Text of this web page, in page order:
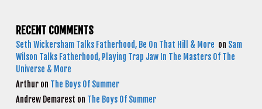
RECENT COMMENTS
Seth Wickersham Talks Fatherhood, Be On That Hill & More on Sam
Wilson Talks Fatherhood, Playing Trap Jaw In The Masters Of The
Universe & More
Arthur on The Boys Of Summer
Andrew Demarest on The Boys Of Summer